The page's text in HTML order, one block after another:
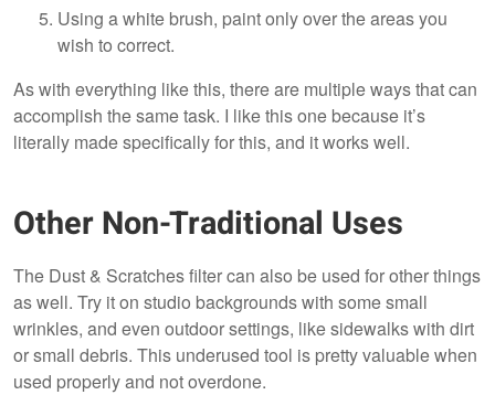
Using a white brush, paint only over the areas you
wish to correct.
As with everything like this, there are multiple ways that can
accomplish the same task. I like this one because it’s
literally made specifically for this, and it works well.
Other Non-Traditional Uses
The Dust & Scratches filter can also be used for other things
as well. Try it on studio backgrounds with some small
wrinkles, and even outdoor settings, like sidewalks with dirt
or small debris. This underused tool is pretty valuable when
used properly and not overdone.